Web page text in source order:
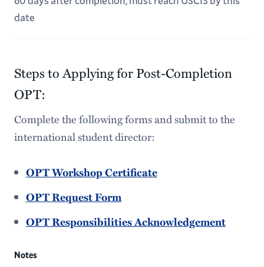
date
Steps to Applying for Post-Completion
OPT:
Complete the following forms and submit to the
international student director:
OPT Workshop Certificate
OPT Request Form
OPT Responsibilities Acknowledgement
Notes